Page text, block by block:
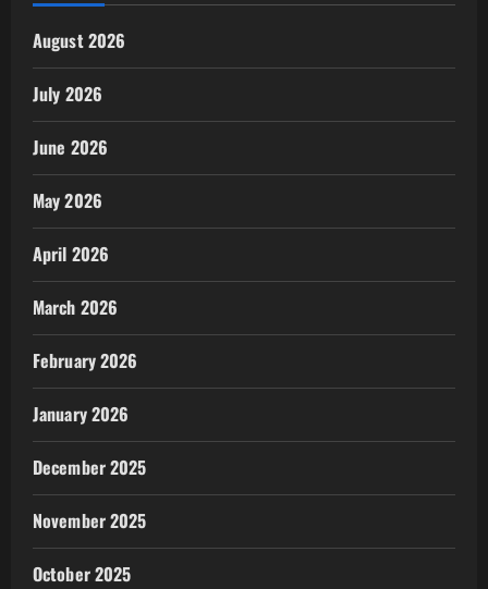
August 2026
July 2026
June 2026
May 2026
April 2026
March 2026
February 2026
January 2026
December 2025
November 2025
October 2025